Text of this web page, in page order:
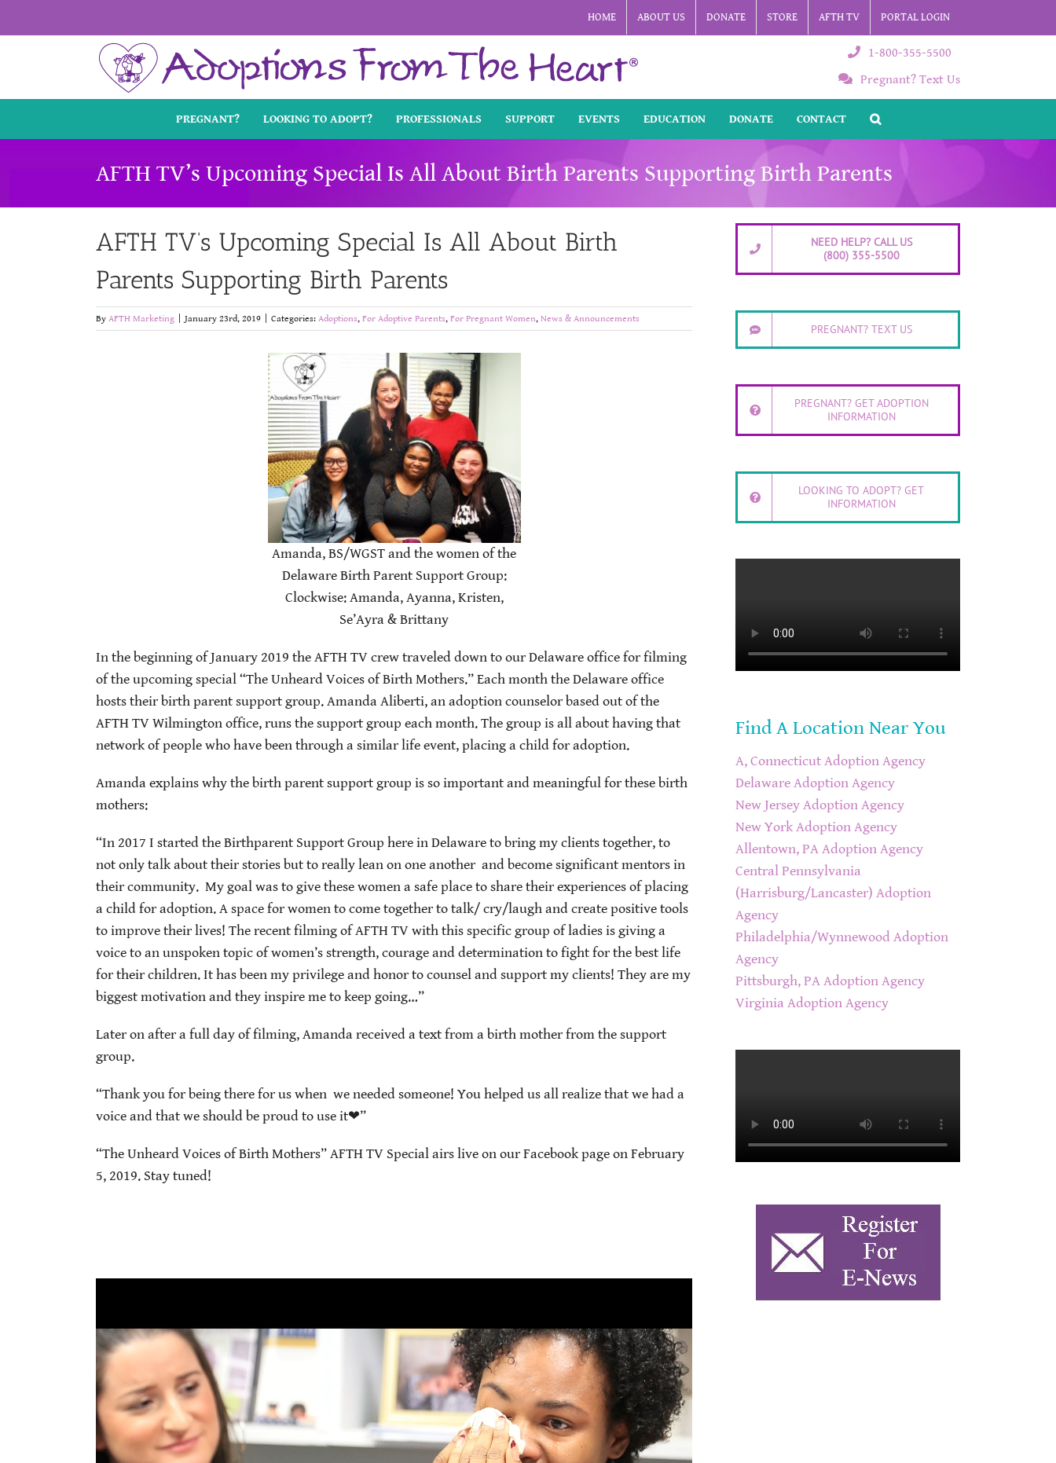
to
HOME ABOUT US DONATE STORE AFTH TV PORTAL LOGIN
1-800-355-5500
Pregnant? Text Us
PREGNANT? LOOKING TO ADOPT? PROFESSIONALS SUPPORT EVENTS EDUCATION DONATE CONTACT
AFTH TV’s Upcoming Special Is All About Birth Parents Supporting Birth Parents
AFTH TV’s Upcoming Special Is All About Birth
Parents Supporting Birth Parents
By AFTH Marketing January 23rd, 2019 Categories: Adoptions, For Adoptive Parents, For Pregnant Women, News & Announcements
Amanda, BS/WGST and the women of the
Delaware Birth Parent Support Group:
Clockwise: Amanda, Ayanna, Kristen,
Se’Ayra & Brittany
In the beginning of January 2019 the AFTH TV crew traveled down to our Delaware office for filming
of the upcoming special “The Unheard Voices of Birth Mothers.” Each month the Delaware office
hosts their birth parent support group. Amanda Aliberti, an adoption counselor based out of the
AFTH TV Wilmington office, runs the support group each month. The group is all about having that
network of people who have been through a similar life event, placing a child for adoption.
Amanda explains why the birth parent support group is so important and meaningful for these birth
mothers:
“In 2017 I started the Birthparent Support Group here in Delaware to bring my clients together, to
not only talk about their stories but to really lean on one another and become significant mentors in
their community. My goal was to give these women a safe place to share their experiences of placing
a child for adoption. A space for women to come together to talk/ cry/laugh and create positive tools
to improve their lives! The recent filming of AFTH TV with this specific group of ladies is giving a
voice to an unspoken topic of women’s strength, courage and determination to fight for the best life
for their children. It has been my privilege and honor to counsel and support my clients! They are my
biggest motivation and they inspire me to keep going…”
Later on after a full day of filming, Amanda received a text from a birth mother from the support
group.
“Thank you for being there for us when we needed someone! You helped us all realize that we had a
voice and that we should be proud to use it❤”
“The Unheard Voices of Birth Mothers” AFTH TV Special airs live on our Facebook page on February
5, 2019. Stay tuned!
NEED HELP? CALL US
(800) 355-5500
PREGNANT? TEXT US
PREGNANT? GET ADOPTION
INFORMATION
LOOKING TO ADOPT? GET
INFORMATION
Find A Location Near You
A, Connecticut Adoption Agency
Delaware Adoption Agency
New Jersey Adoption Agency
New York Adoption Agency
Allentown, PA Adoption Agency
Central Pennsylvania
(Harrisburg/Lancaster) Adoption
Agency
Philadelphia/Wynnewood Adoption
Agency
Pittsburgh, PA Adoption Agency
Virginia Adoption Agency